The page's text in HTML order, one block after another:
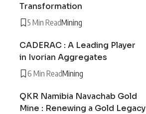
Transformation
5 Min ReadMining
CADERAC : A Leading Player
in Ivorian Aggregates
6 Min ReadMining
QKR Namibia Navachab Gold
Mine : Renewing a Gold Legacy